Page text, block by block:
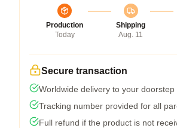
Production
Today
Shipping
Aug. 11
Secure transaction
Worldwide delivery to your doorstep
Tracking number provided for all
Full refund if the product is not